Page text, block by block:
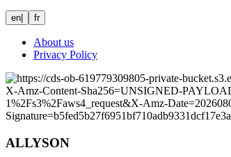
en fr
About us
Privacy Policy
ALLYSON